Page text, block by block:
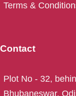
Terms &
Contact
Plot No - 32,
Bhubaneswar,